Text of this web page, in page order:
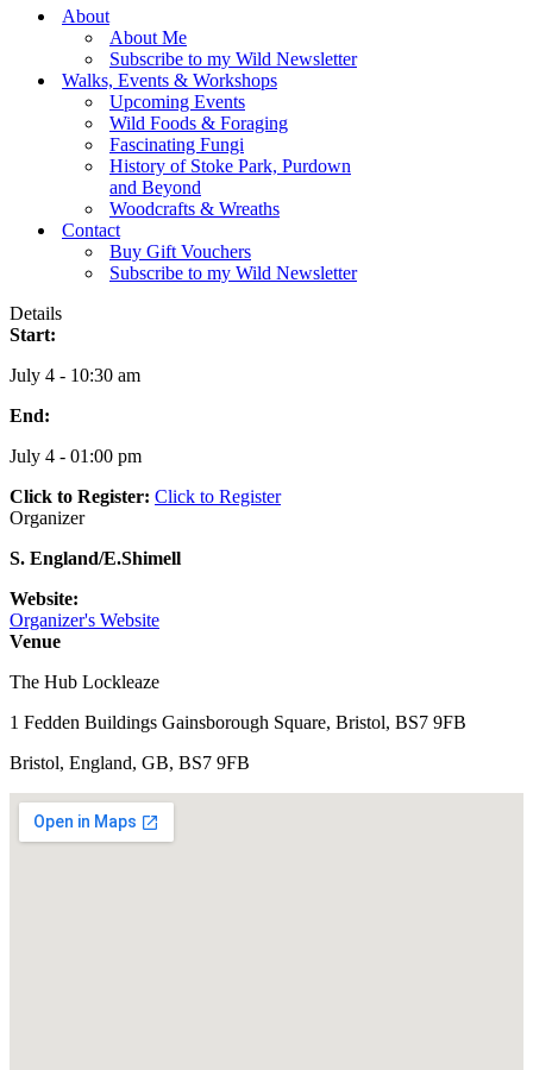
About
About Me
Subscribe to my Wild Newsletter
Walks, Events & Workshops
Upcoming Events
Wild Foods & Foraging
Fascinating Fungi
History of Stoke Park, Purdown
and Beyond
Woodcrafts & Wreaths
Contact
Buy Gift Vouchers
Subscribe to my Wild Newsletter
Details
Start:
July 4 - 10:30 am
End:
July 4 - 01:00 pm
Click to Register: Click to Register
Organizer
S. England/E.Shimell
Website:
Organizer's Website
Venue
The Hub Lockleaze
1 Fedden Buildings Gainsborough Square, Bristol, BS7 9FB
Bristol, England, GB, BS7 9FB